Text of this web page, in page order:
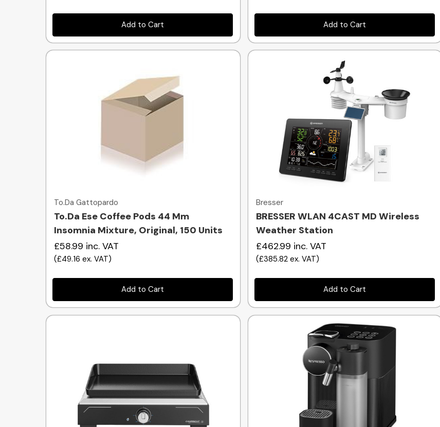
Add to Cart Add to Cart
Quick view
To.Da Gattopardo
To.Da Ese Coffee Pods 44 Mm
Insomnia Mixture, Original, 150 Units
£58.99 inc. VAT
(£49.16 ex. VAT)
Add to Cart
Quick view
Bresser
BRESSER WLAN 4CAST MD Wireless
Weather Station
£462.99 inc. VAT
(£385.82 ex. VAT)
Add to Cart